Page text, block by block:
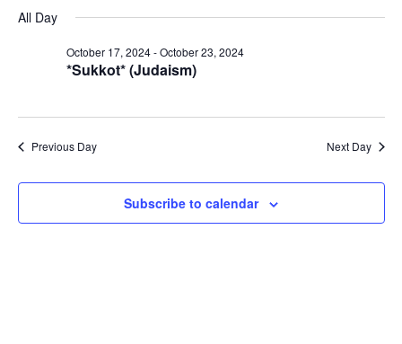
October
and
date.
All Day
*Sukkot* (Judaism)
October 17, 2024-October 23, 2024
Previous Day Next Day
Subscribe to calendar